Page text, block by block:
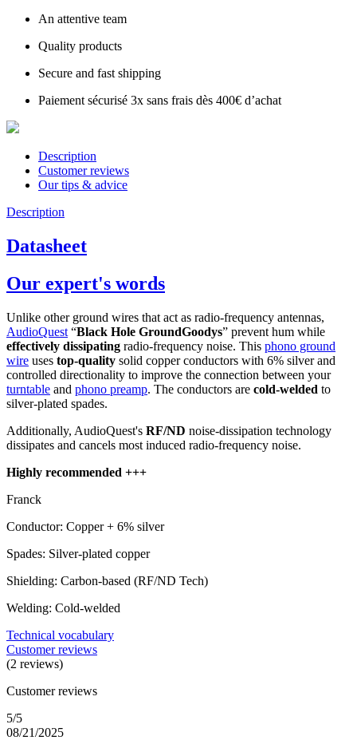
An attentive team
Quality products
Secure and fast shipping
Paiement sécurisé 3x sans frais dès 400€ d’achat
Description
Customer reviews
Our tips & advice
Description
Datasheet
Our expert's words
Unlike other ground wires that act as radio-frequency antennas,
AudioQuest “Black Hole GroundGoodys” prevent hum while
effectively dissipating radio-frequency noise. This phono ground
wire uses top-quality solid copper conductors with 6% silver and
controlled directionality to improve the connection between your
turntable and phono preamp. The conductors are cold-welded to
silver-plated spades.
Additionally, AudioQuest's RF/ND noise-dissipation technology
dissipates and cancels most induced radio-frequency noise.
Highly recommended +++
Franck
Conductor: Copper + 6% silver
Spades: Silver-plated copper
Shielding: Carbon-based (RF/ND Tech)
Welding: Cold-welded
Technical vocabulary
Customer reviews
(2 reviews)
Customer reviews
5/5
08/21/2025